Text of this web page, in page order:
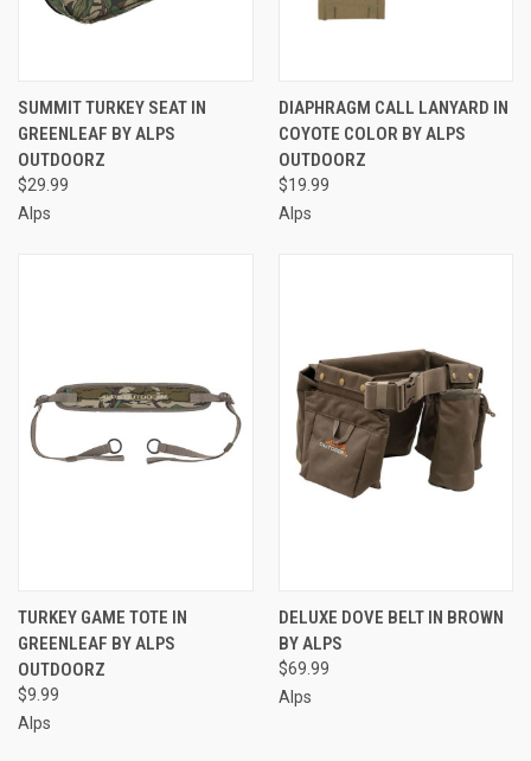
SUMMIT TURKEY SEAT IN
GREENLEAF BY ALPS
OUTDOORZ
$29.99
Alps
DIAPHRAGM CALL LANYARD IN
COYOTE COLOR BY ALPS
OUTDOORZ
$19.99
Alps
TURKEY GAME TOTE IN
GREENLEAF BY ALPS
OUTDOORZ
$9.99
Alps
DELUXE DOVE BELT IN BROWN
BY ALPS
$69.99
Alps